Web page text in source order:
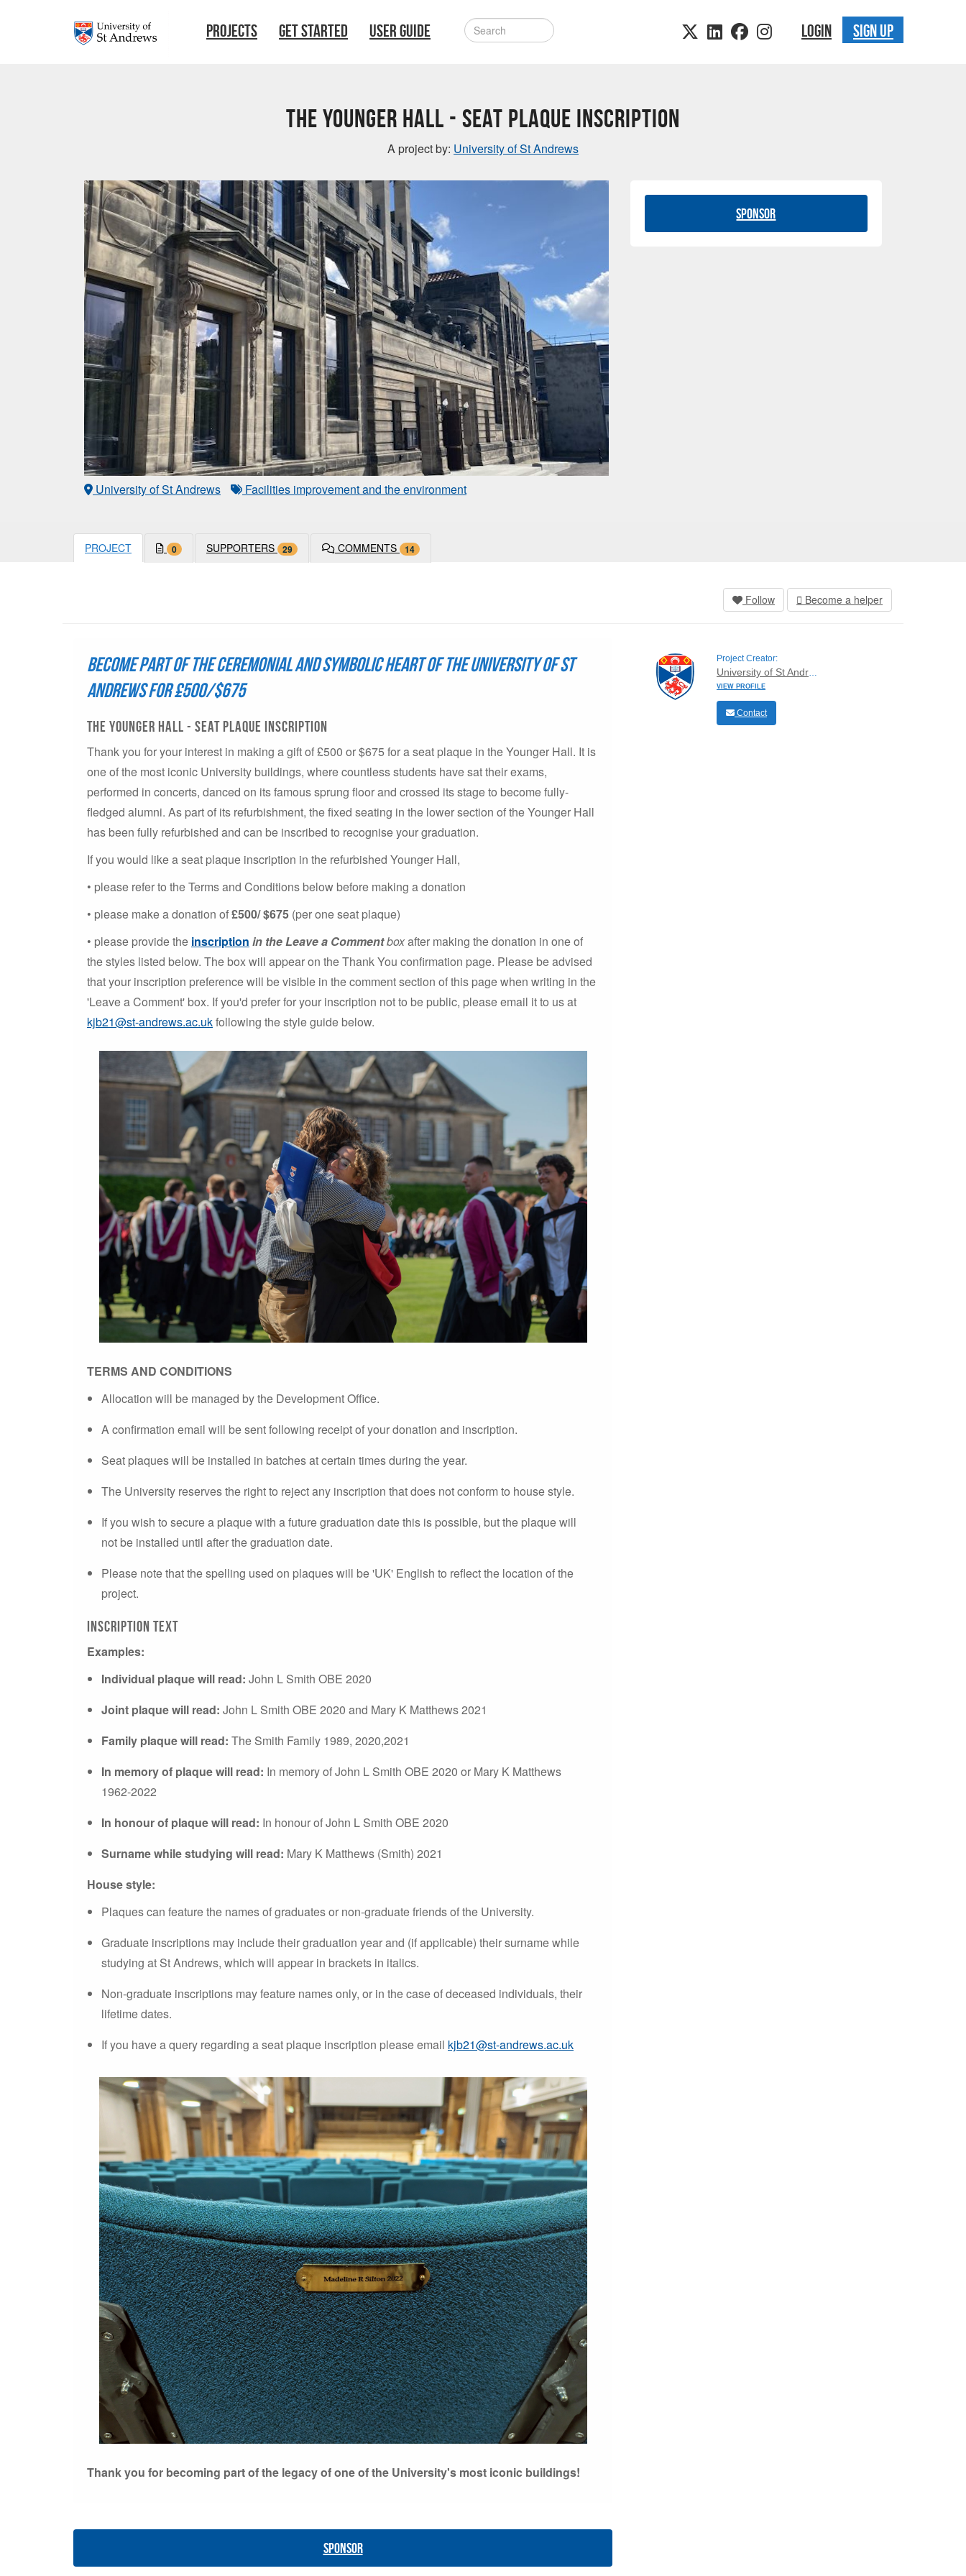
PROJECTS GET STARTED USER GUIDE LOGIN SIGN UP
The Younger Hall - Seat Plaque inscription
A project by: University of St Andrews
University of St Andrews Facilities improvement and the environment
Sponsor
PROJECT 0 SUPPORTERS 29 COMMENTS 14
Follow Become a helper
Become part of the ceremonial and symbolic heart of the University of St
Andrews for £500/$675
The younger hall - Seat Plaque inscription
Thank you for your interest in making a gift of £500 or $675 for a seat plaque in the Younger Hall. It is
one of the most iconic University buildings, where countless students have sat their exams,
performed in concerts, danced on its famous sprung floor and crossed its stage to become fully-
fledged alumni. As part of its refurbishment, the fixed seating in the lower section of the Younger Hall
has been fully refurbished and can be inscribed to recognise your graduation.
If you would like a seat plaque inscription in the refurbished Younger Hall,
• please refer to the Terms and Conditions below before making a donation
• please make a donation of£500/ $675 (per one seat plaque)
• please provide the inscription in the Leave a Commentboxafter making the donation in one of
the styles listed below. The box will appear on the Thank You confirmation page. Please be advised
that your inscription preference will be visible in the comment section of this page when writing in the
'Leave a Comment' box. If you'd prefer for your inscription not to be public, please email it to us at
kjb21@st-andrews.ac.ukfollowing the style guide below.
TERMS AND CONDITIONS
Allocation will be managed by the Development Office.
A confirmation email will be sent following receipt of your donation and inscription.
Seat plaques will be installed in batches at certain times during the year.
The University reserves the right to reject any inscription that does not conform to house style.
If you wish to secure a plaque with a future graduation date this is possible, but the plaque will
not be installed until after the graduation date.
Please note that the spelling used on plaques will be 'UK' English to reflect the location of the
project.
Inscription text
Examples:
Individual plaque will read: John L Smith OBE 2020
Joint plaque will read: John L Smith OBE 2020 and Mary K Matthews 2021
Family plaque will read: The Smith Family 1989, 2020,2021
In memory of plaque will read: In memory of John L Smith OBE 2020 or Mary K Matthews
1962-2022
In honour of plaque will read: In honour of John L Smith OBE 2020
Surname while studying will read: Mary K Matthews (Smith) 2021
House style:
Plaques can feature the names of graduates or non-graduate friends of the University.
Graduate inscriptions may include their graduation year and (if applicable) their surname while
studying at St Andrews, which will appear in brackets in italics.
Non-graduate inscriptions may feature names only, or in the case of deceased individuals, their
lifetime dates.
If you have a query regarding a seat plaque inscription please email kjb21@st-andrews.ac.uk
Thank you for becoming part of the legacy of one of the University's most iconic buildings!
Sponsor
Project Creator:
University of St Andrews
VIEW PROFILE
Contact